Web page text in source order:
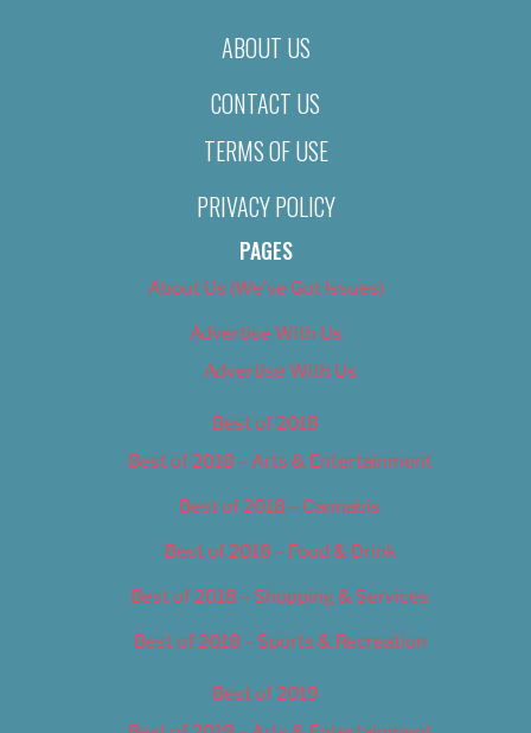
ABOUT US
CONTACT US
TERMS OF USE
PRIVACY POLICY
PAGES
About Us (We’ve Got Issues)
Advertise With Us
Advertise With Us
Best of 2018
Best of 2018 – Arts & Entertainment
Best of 2018 – Cannabis
Best of 2018 – Food & Drink
Best of 2018 – Shopping & Services
Best of 2018 – Sports & Recreation
Best of 2019